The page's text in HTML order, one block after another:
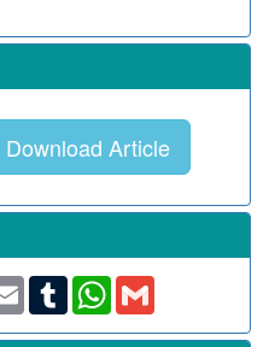
Article
Email TumblrWhatsApp